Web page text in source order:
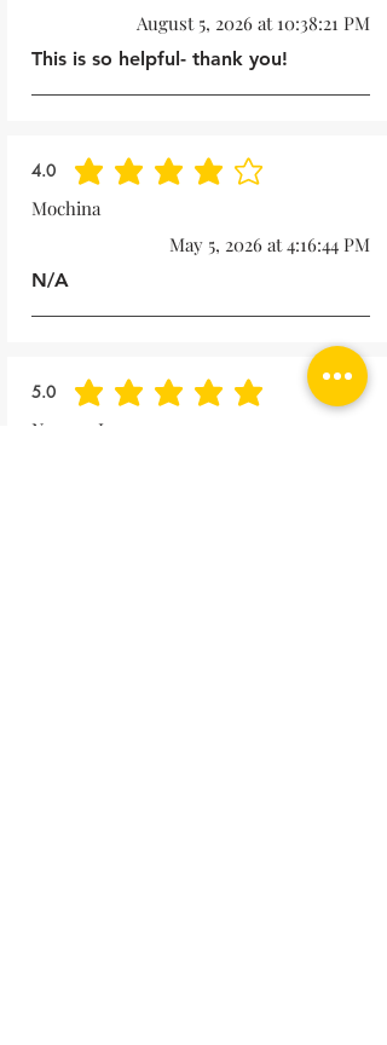
August 5, 2026 at 10:38:21 PM
This is so helpful- thank you!
4.0
average rating is 4 out of 5
Mochina
May 5, 2026 at 4:16:44 PM
N/A
5.0
average rating is 5 out of 5
Noreen Lape